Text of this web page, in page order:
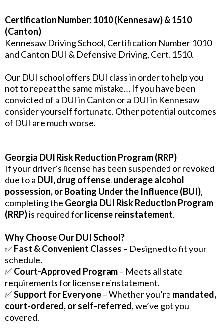
Certification Number: 1010 (Kennesaw) & 1510
(Canton)
Kennesaw Driving School, Certification Number 1010
and Canton DUI & Defensive Driving, Cert. 1510.
Our DUI school offers DUI class in order to help you
not to repeat the same mistake… If you have been
convicted of a DUI in Canton or a DUI in Kennesaw
consider yourself fortunate. Other potential outcomes
of DUI are much worse.
Georgia DUI Risk Reduction Program (RRP)
If your driver’s license has been suspended or revoked
due to a DUI, drug offense, underage alcohol
possession, or Boating Under the Influence (BUI),
completing the Georgia DUI Risk Reduction Program
(RRP)is required forlicense reinstatement.
Why Choose Our DUI School?
✅Fast & Convenient Classes – Designed to fit your
schedule.
✅Court-Approved Program– Meets all state
requirements for license reinstatement.
✅Support for Everyone– Whether you’re mandated,
court-ordered, or self-referred, we’ve got you
covered.